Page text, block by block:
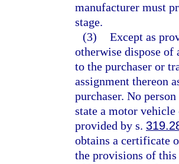
manufacturer must
stage.
(3) Except as
otherwise dispose
to the purchaser or
assignment thereon
purchaser. No
state a motor
provided by s.
obtains a certificate
the provisions of this